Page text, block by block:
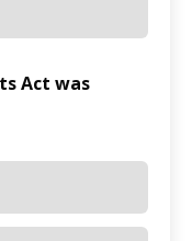
Act was